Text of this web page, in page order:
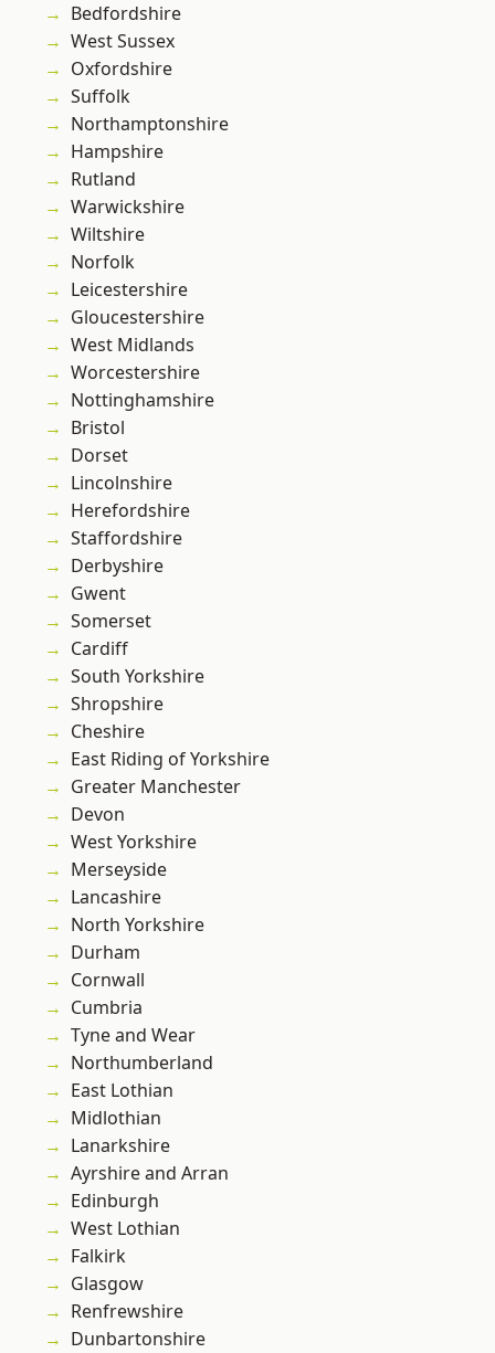
Bedfordshire
West Sussex
Oxfordshire
Suffolk
Northamptonshire
Hampshire
Rutland
Warwickshire
Wiltshire
Norfolk
Leicestershire
Gloucestershire
West Midlands
Worcestershire
Nottinghamshire
Bristol
Dorset
Lincolnshire
Herefordshire
Staffordshire
Derbyshire
Gwent
Somerset
Cardiff
South Yorkshire
Shropshire
Cheshire
East Riding of Yorkshire
Greater Manchester
Devon
West Yorkshire
Merseyside
Lancashire
North Yorkshire
Durham
Cornwall
Cumbria
Tyne and Wear
Northumberland
East Lothian
Midlothian
Lanarkshire
Ayrshire and Arran
Edinburgh
West Lothian
Falkirk
Glasgow
Renfrewshire
Dunbartonshire